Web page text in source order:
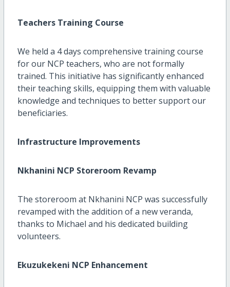
Teachers Training Course
We held a 4 days comprehensive training course
for our NCP teachers, who are not formally
trained. This initiative has significantly enhanced
their teaching skills, equipping them with valuable
knowledge and techniques to better support our
beneficiaries.
Infrastructure Improvements
Nkhanini NCP Storeroom Revamp
The storeroom at Nkhanini NCP was successfully
revamped with the addition of a new veranda,
thanks to Michael and his dedicated building
volunteers.
Ekuzukekeni NCP Enhancement